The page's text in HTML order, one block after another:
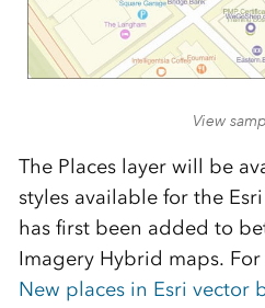
View
The Places layer will be
styles available for the
has first been added to
Imagery Hybrid maps.
New places in Esri vector